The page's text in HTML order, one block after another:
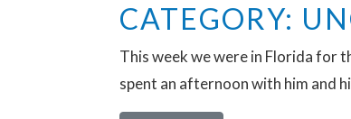
CATEGORY:
This week we were in Florida for
spent an afternoon with him and